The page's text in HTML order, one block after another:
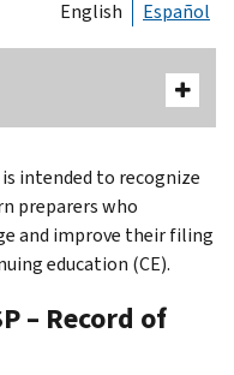
English Español
intended to recognize
preparers who
and improve their filing
education (CE).
– Record of